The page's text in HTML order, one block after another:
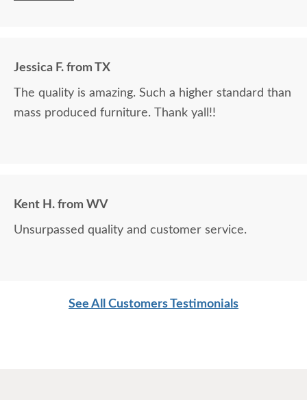
Jessica F. from TX
The quality is amazing. Such a higher standard than
mass produced furniture. Thank yall!!
Kent H. from WV
Unsurpassed quality and customer service.
See All Customers Testimonials